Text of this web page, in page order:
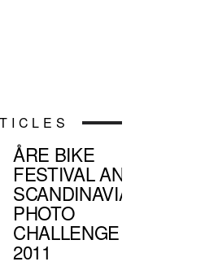
ÅRE BIKE
FESTIVAL AND
SCANDINAVIAN
PHOTO
CHALLENGE
2011